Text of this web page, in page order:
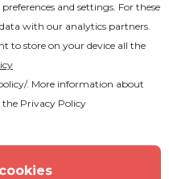
and settings. For these
with our analytics partners.
to store on your device all the
. More information about
the Privacy Policy